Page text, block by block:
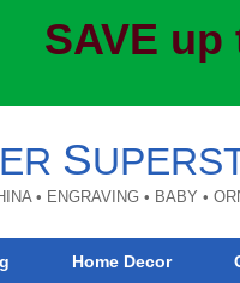
SAVE up
S
• ENGRAVING • BABY •
Home Decor